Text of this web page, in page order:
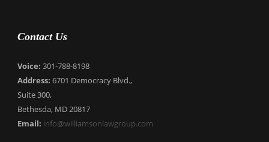
Contact Us
Voice: 301-788-8198
Address: 6701 Democracy Blvd.,
Suite 300,
Bethesda, MD 20817
Email: info@williamsonlawgroup.com